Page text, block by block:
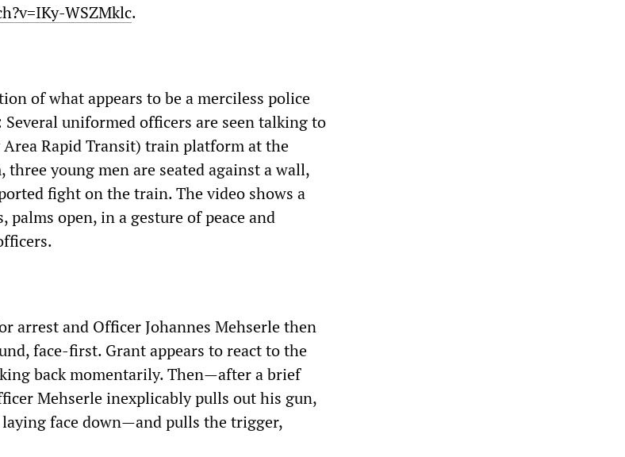
WSZMklc.
of what appears to be a merciless police
uniformed officers are seen talking to
Area Rapid Transit) train platform at the
young men are seated against a wall,
fight on the train. The video shows a
palms open, in a gesture of peace and
arrest and Officer Johannes Mehserle then
face-first. Grant appears to react to the
back momentarily. Then—after a brief
Mehserle inexplicably pulls out his gun,
face down—and pulls the trigger,